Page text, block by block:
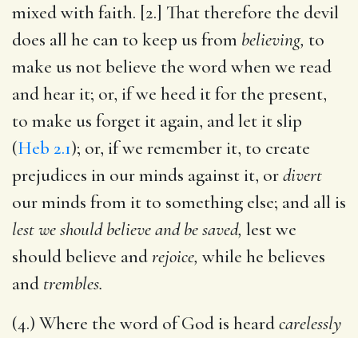
mixed with faith. [2.] That therefore the devil
does all he can to keep us from believing, to
make us not believe the word when we read
and hear it; or, if we heed it for the present,
to make us forget it again, and let it slip
(Heb 2.1); or, if we remember it, to create
prejudices in our minds against it, ordivert
our minds from it to something else; and all is
lest we should believe and be saved, lest we
should believe andrejoice, while he believes
and trembles.
(4.) Where the word of God is heardcarelessly